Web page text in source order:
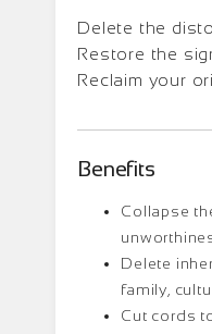
Delete the
Restore the
Reclaim your
Benefits
Collapse
Delete
family,
Cut cords